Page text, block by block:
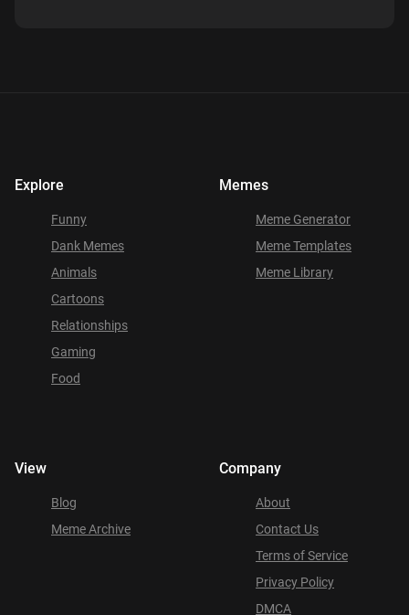
Explore
Funny
Dank Memes
Animals
Cartoons
Relationships
Gaming
Food
Memes
Meme Generator
Meme Templates
Meme Library
View
Blog
Meme Archive
Company
About
Contact Us
Terms of Service
Privacy Policy
DMCA